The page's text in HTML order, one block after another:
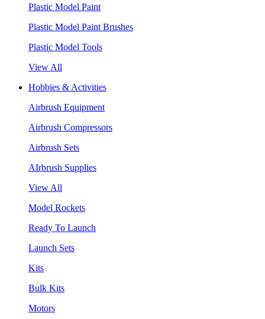
Plastic Model Paint
Plastic Model Paint Brushes
Plastic Model Tools
View All
Hobbies & Activities
Airbrush Equipment
Airbrush Compressors
Airbrush Sets
AIrbrush Supplies
View All
Model Rockets
Ready To Launch
Launch Sets
Kits
Bulk Kits
Motors